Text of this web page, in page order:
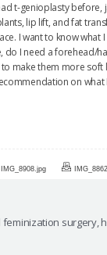
t-genioplasty before,
lip lift, and fat
I want to know what
do I need a forehead/
make them more soft
on what
IMG_8908.jpg